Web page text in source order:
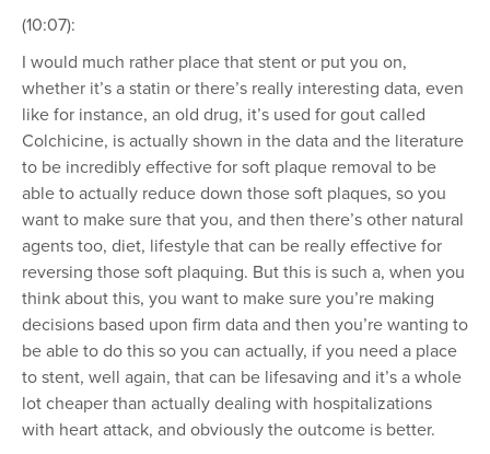
(10:07):
I would much rather place that stent or put you on,
whether it’s a statin or there’s really interesting data, even
like for instance, an old drug, it’s used for gout called
Colchicine, is actually shown in the data and the literature
to be incredibly effective for soft plaque removal to be
able to actually reduce down those soft plaques, so you
want to make sure that you, and then there’s other natural
agents too, diet, lifestyle that can be really effective for
reversing those soft plaquing. But this is such a, when you
think about this, you want to make sure you’re making
decisions based upon firm data and then you’re wanting to
be able to do this so you can actually, if you need a place
to stent, well again, that can be lifesaving and it’s a whole
lot cheaper than actually dealing with hospitalizations
with heart attack, and obviously the outcome is better.